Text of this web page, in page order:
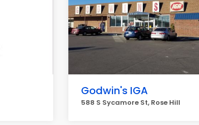
Godwin's IGA
588 S Sycamore St, Rose Hill